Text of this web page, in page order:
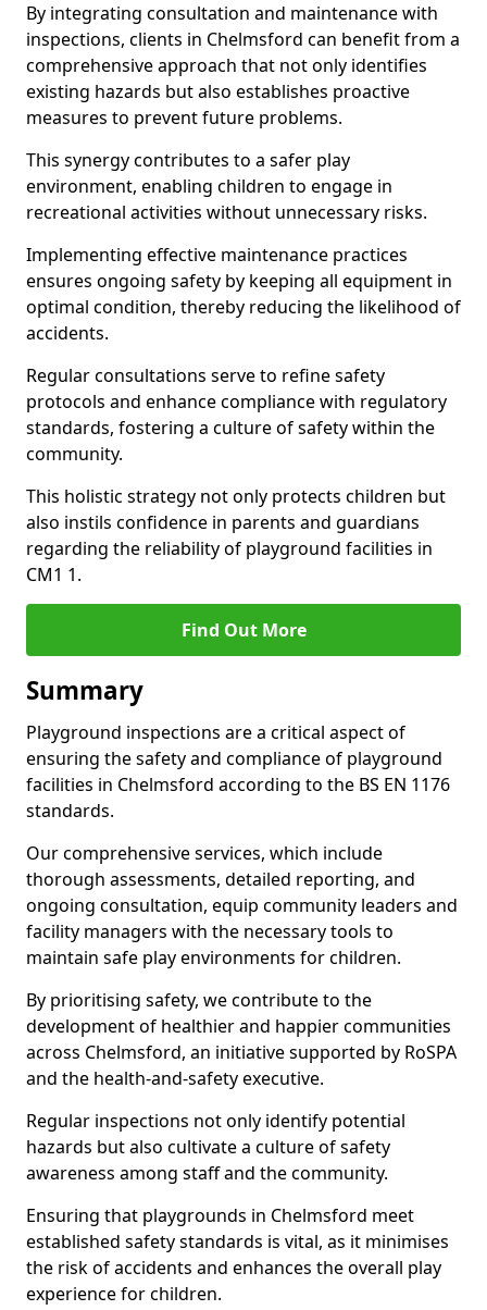
By integrating consultation and maintenance with
inspections, clients in Chelmsford can benefit from a
comprehensive approach that not only identifies
existing hazards but also establishes proactive
measures to prevent future problems.
This synergy contributes to a safer play
environment, enabling children to engage in
recreational activities without unnecessary risks.
Implementing effective maintenance practices
ensures ongoing safety by keeping all equipment in
optimal condition, thereby reducing the likelihood of
accidents.
Regular consultations serve to refine safety
protocols and enhance compliance with regulatory
standards, fostering a culture of safety within the
community.
This holistic strategy not only protects children but
also instils confidence in parents and guardians
regarding the reliability of playground facilities in
CM1 1.
Find Out More
Summary
Playground inspections are a critical aspect of
ensuring the safety and compliance of playground
facilities in Chelmsford according to the BS EN 1176
standards.
Our comprehensive services, which include
thorough assessments, detailed reporting, and
ongoing consultation, equip community leaders and
facility managers with the necessary tools to
maintain safe play environments for children.
By prioritising safety, we contribute to the
development of healthier and happier communities
across Chelmsford, an initiative supported by RoSPA
and the health-and-safety executive.
Regular inspections not only identify potential
hazards but also cultivate a culture of safety
awareness among staff and the community.
Ensuring that playgrounds in Chelmsford meet
established safety standards is vital, as it minimises
the risk of accidents and enhances the overall play
experience for children.